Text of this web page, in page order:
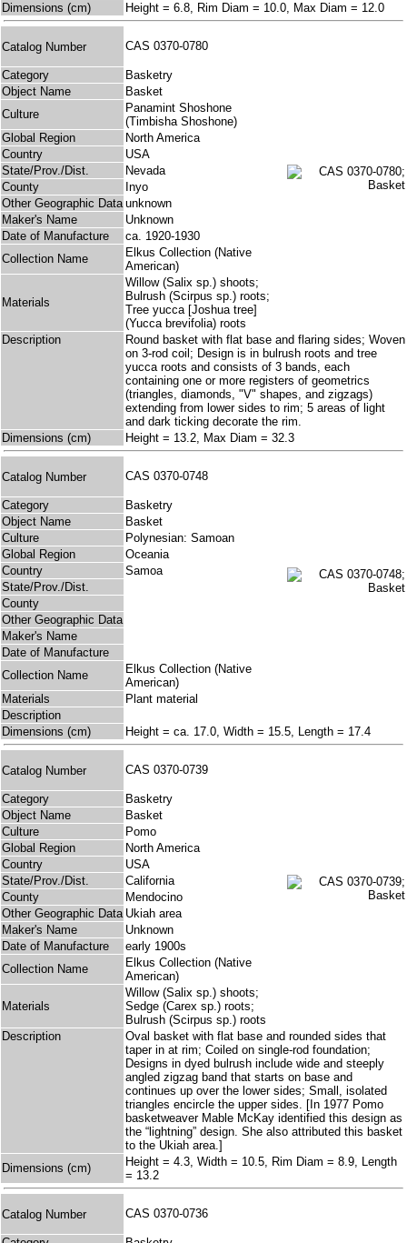
Dimensions (cm)
Height = 6.8, Rim Diam = 10.0, Max Diam = 12.0
Catalog Number CAS 0370-0780
Category
Basketry
Object Name
Basket
Culture
Panamint Shoshone
(Timbisha Shoshone)
Global Region
North America
Country
USA
State/Prov./Dist.
Nevada
County
Inyo
Other Geographic Data unknown
Maker's Name
Unknown
Date of Manufacture
ca. 1920-1930
Collection Name
Elkus Collection (Native
American)
Materials
Willow (Salix sp.) shoots;
Bulrush (Scirpus sp.) roots;
Tree yucca [Joshua tree]
(Yucca brevifolia) roots
Description
Round basket with flat base and flaring sides; Woven
on 3-rod coil; Design is in bulrush roots and tree
yucca roots and consists of 3 bands, each
containing one or more registers of geometrics
(triangles, diamonds, "V" shapes, and zigzags)
extending from lower sides to rim; 5 areas of light
and dark ticking decorate the rim.
Dimensions (cm)
Height = 13.2, Max Diam = 32.3
Catalog Number CAS 0370-0748
Category
Basketry
Object Name
Basket
Culture
Polynesian: Samoan
Global Region
Oceania
Country
Samoa
State/Prov./Dist.
County
Other Geographic Data
Maker's Name
Date of Manufacture
Collection Name
Elkus Collection (Native
American)
Materials
Plant material
Description
Dimensions (cm)
Height = ca. 17.0, Width = 15.5, Length = 17.4
Catalog Number CAS 0370-0739
Category
Basketry
Object Name
Basket
Culture
Pomo
Global Region
North America
Country
USA
State/Prov./Dist.
California
County
Mendocino
Other Geographic Data Ukiah area
Maker's Name
Unknown
Date of Manufacture
early 1900s
Collection Name
Elkus Collection (Native
American)
Materials
Willow (Salix sp.) shoots;
Sedge (Carex sp.) roots;
Bulrush (Scirpus sp.) roots
Description
Oval basket with flat base and rounded sides that
taper in at rim; Coiled on single-rod foundation;
Designs in dyed bulrush include wide and steeply
angled zigzag band that starts on base and
continues up over the lower sides; Small, isolated
triangles encircle the upper sides. [In 1977 Pomo
basketweaver Mable McKay identified this design as
the “lightning” design. She also attributed this basket
to the Ukiah area.]
Dimensions (cm)
Height = 4.3, Width = 10.5, Rim Diam = 8.9, Length
= 13.2
Catalog Number CAS 0370-0736